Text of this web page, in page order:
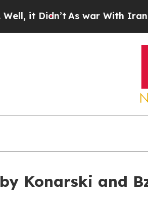
As war With Iran Drove oil
Konarski and